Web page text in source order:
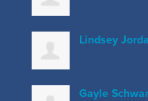
Lindsey
Gayle